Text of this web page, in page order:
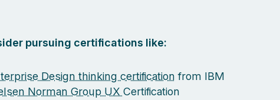
pursuing certifications like:
Design thinking certification from IBM
Norman Group UX Certification